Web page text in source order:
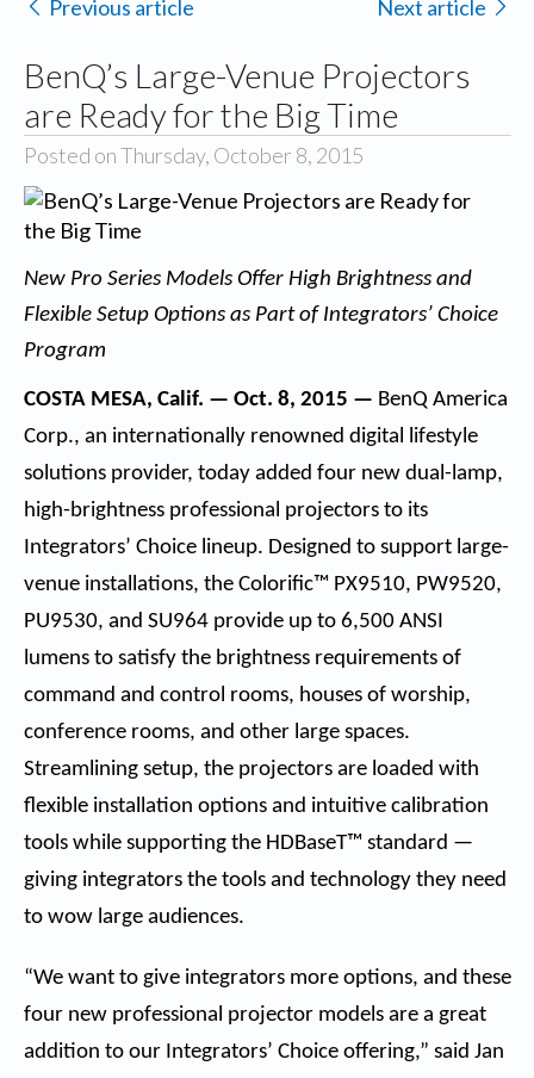
Previous article Next article
BenQ’s Large-Venue Projectors
are Ready for the Big Time
Posted on Thursday, October 8, 2015
New Pro Series Models Offer High Brightness and
Flexible Setup Options as Part of Integrators’ Choice
Program
COSTA MESA, Calif. — Oct. 8, 2015 — BenQ America
Corp., an internationally renowned digital lifestyle
solutions provider, today added four new dual-lamp,
high-brightness professional projectors to its
Integrators’ Choice lineup. Designed to support large-
venue installations, the Colorific™ PX9510, PW9520,
PU9530, and SU964provide up to 6,500 ANSI
lumens to satisfy the brightness requirements of
command and control rooms, houses of worship,
conference rooms, and other large spaces.
Streamlining setup, the projectors are loaded with
flexible installation options and intuitive calibration
tools while supporting the HDBaseT™ standard —
giving integrators the tools and technology they need
to wow large audiences.
“We want to give integrators more options, and these
four new professional projector models are a great
addition to our Integrators’ Choice offering,” said Jan